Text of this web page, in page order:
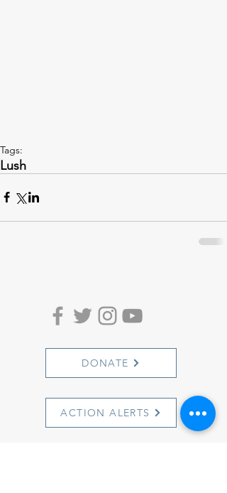
Tags:
Lush
DONATE
ACTION ALERTS